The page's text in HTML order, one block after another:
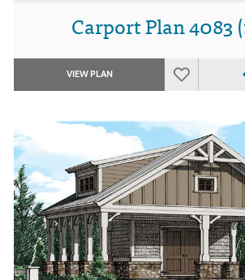
Carport Plan 4083
VIEW PLAN